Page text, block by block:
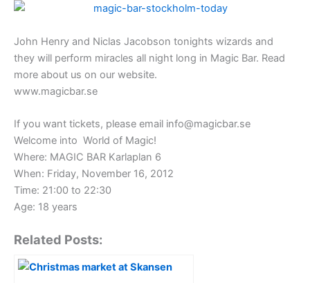
John Henry and Niclas Jacobson tonights wizards and
they will perform miracles all night long in Magic Bar. Read
more about us on our website.
www.magicbar.se
If you want tickets, please email info@magicbar.se
Welcome into World of Magic!
Where: MAGIC BAR Karlaplan 6
When: Friday, November 16, 2012
Time: 21:00 to 22:30
Age: 18 years
Related Posts: